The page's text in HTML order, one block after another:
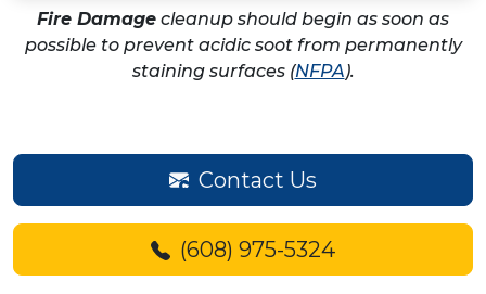
Fire Damage cleanup should begin as soon as
possible to prevent acidic soot from permanently
staining surfaces (NFPA).
Contact Us
(608) 975-5324